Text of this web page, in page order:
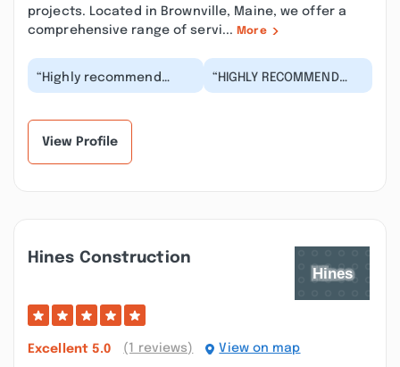
projects. Located in Brownville, Maine, we offer a
comprehensive range of servi... More
“Highly recommend
Scott Lee and Central
“HIGHLY RECOMMEND
THIS INSPECTOR. I felt
View Profile
Hines Construction
Excellent 5.0 (1 reviews) View on map